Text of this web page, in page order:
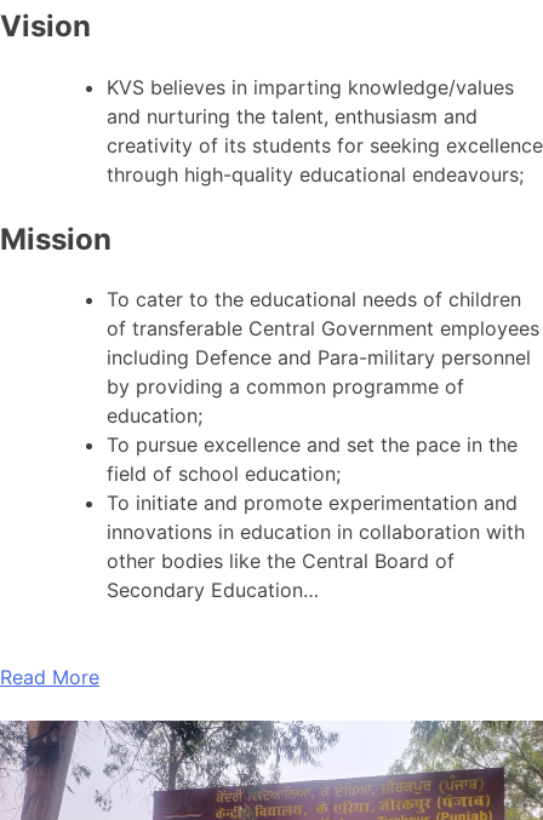
Vision
KVS believes in imparting knowledge/values
and nurturing the talent, enthusiasm and
creativity of its students for seeking excellence
through high-quality educational endeavours;
Mission
To cater to the educational needs of children
of transferable Central Government employees
including Defence and Para-military personnel
by providing a common programme of
education;
To pursue excellence and set the pace in the
field of school education;
To initiate and promote experimentation and
innovations in education in collaboration with
other bodies like the Central Board of
Secondary Education…
Read More